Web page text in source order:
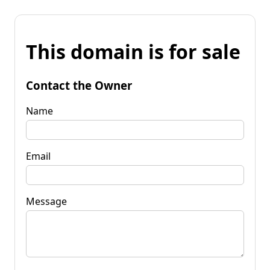
This domain is for sale
Contact the Owner
Name
Email
Message